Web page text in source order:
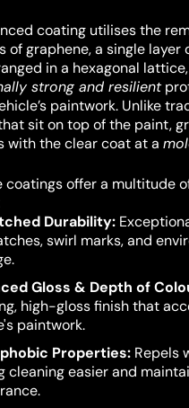
coating utilises the
of graphene, a single layer
in a hexagonal
strong and resilient
paintwork. Unlike
sit on top of the paint,
with the clear coat at a
coatings offer a multitude
Durability:
swirl marks, and
Gloss & Depth of
high-gloss finish that
paintwork.
Properties:Repels
cleaning easier and